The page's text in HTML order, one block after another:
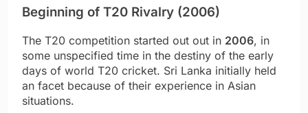
Beginning of T20 Rivalry (2006)
The T20 competition started out out in 2006, in
some unspecified time in the destiny of the early
days of world T20 cricket. Sri Lanka initially held
an facet because of their experience in Asian
situations.